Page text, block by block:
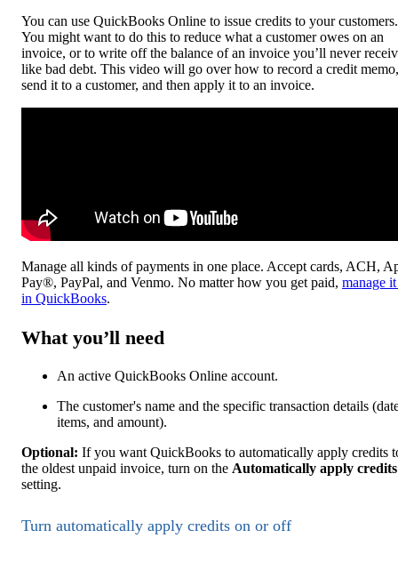
You can use QuickBooks Online to issue credits to your customers.
You might want to do this to reduce what a customer owes on an
invoice, or to write off the balance of an invoice you’ll never
like bad debt. This video will go over how to record a credit memo,
send it to a customer, and then apply it to an invoice.
Manage all kinds of payments in one place. Accept cards, ACH,
Pay®, PayPal, and Venmo. No matter how you get paid, manage
in QuickBooks.
What you’ll need
An active QuickBooks Online account.
The customer's name and the specific transaction details
items, and amount).
Optional: If you want QuickBooks to automatically apply credits
the oldest unpaid invoice, turn on the Automatically apply credits
setting.
Turn automatically apply credits on or off